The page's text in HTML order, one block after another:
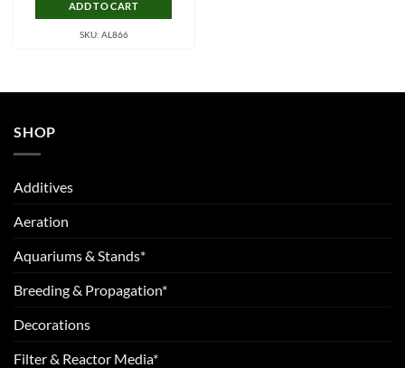
ADD TO CART
SKU: AL866
SHOP
Additives
Aeration
Aquariums & Stands*
Breeding & Propagation*
Decorations
Filter & Reactor Media*